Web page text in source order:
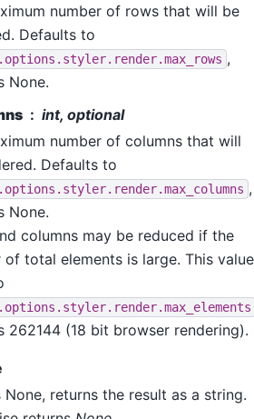
number of rows that will be
Defaults to
,
None.
int, optional
number of columns that will
Defaults to
,
None.
columns may be reduced if the
of total elements is large. This value
262144 (18 bit browser rendering).
returns the result as a string.